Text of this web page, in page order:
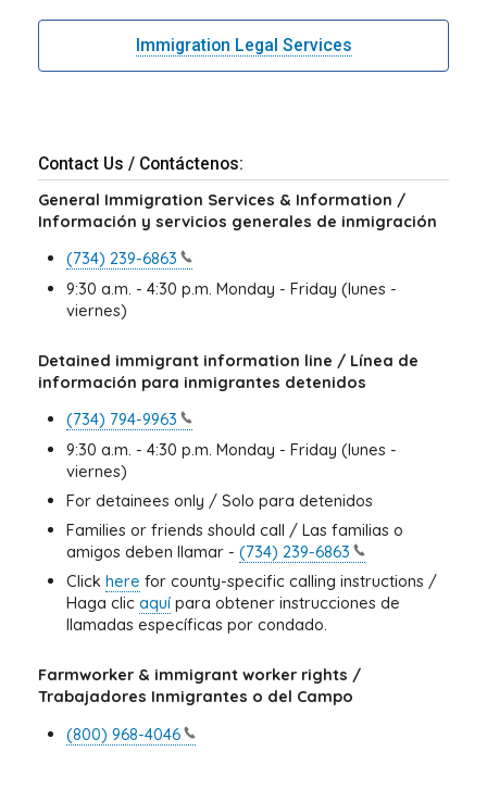
Immigration Legal Services
Contact Us / Contáctenos:
General Immigration Services & Information /
Información y servicios generales de inmigración
(734) 239-6863
9:30 a.m. - 4:30 p.m. Monday - Friday (lunes -
viernes)
Detained immigrant information line / Línea de
información para inmigrantes detenidos
(734) 794-9963
9:30 a.m. - 4:30 p.m. Monday - Friday (lunes -
viernes)
For detainees only / Solo para detenidos
Families or friends should call / Las familias o
amigos deben llamar - (734) 239-6863
Click here for county-specific calling instructions /
Haga clic aquípara obtener instrucciones de
llamadas específicas por condado.
Farmworker & immigrant worker rights /
Trabajadores Inmigrantes o del Campo
(800) 968-4046